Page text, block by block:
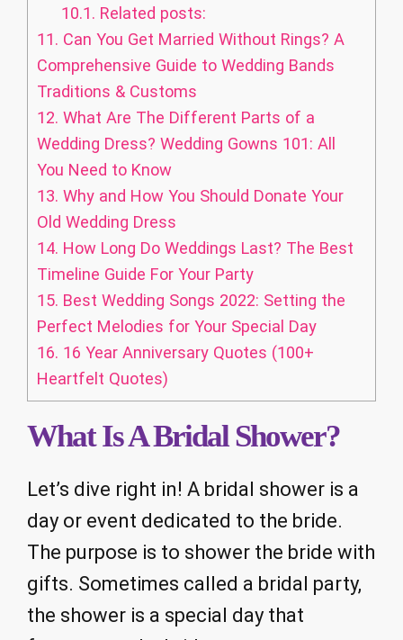
10.1. Related posts:
11. Can You Get Married Without Rings? A
Comprehensive Guide to Wedding Bands
Traditions & Customs
12. What Are The Different Parts of a
Wedding Dress? Wedding Gowns 101: All
You Need to Know
13. Why and How You Should Donate Your
Old Wedding Dress
14. How Long Do Weddings Last? The Best
Timeline Guide For Your Party
15. Best Wedding Songs 2022: Setting the
Perfect Melodies for Your Special Day
16. 16 Year Anniversary Quotes (100+
Heartfelt Quotes)
What Is A Bridal Shower?
Let’s dive right in! A bridal shower is a
day or event dedicated to the bride.
The purpose is to shower the bride with
gifts. Sometimes called a bridal party,
the shower is a special day that